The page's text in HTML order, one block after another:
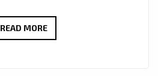
READ MORE“YOU’RE